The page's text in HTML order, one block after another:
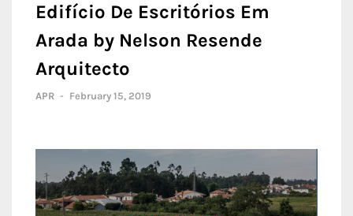
Edifício De Escritórios Em
Arada by Nelson Resende
Arquitecto
APR - February 15, 2019